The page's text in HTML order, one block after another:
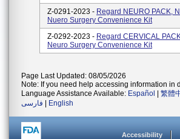
Z-0291-2023 - Regard NEURO PACK,
Nuero Surgery Convenience Kit
Z-0292-2023 - Regard CERVICAL
Neuro Surgery Convenience Kit
Page Last Updated: 08/05/2026
Note: If you need help accessing information in
Language Assistance Available: Español 繁體
فارسی
English
Accessibility